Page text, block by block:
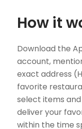
How it
Download the
account,
exact address
favorite
select items
deliver your
within the time